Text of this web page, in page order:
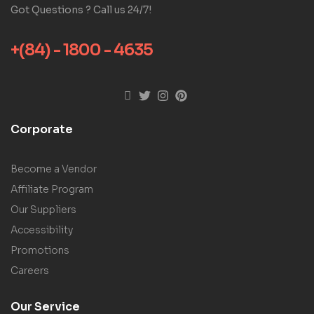
Got Questions ? Call us 24/7!
+(84) - 1800 - 4635
Corporate
Become a Vendor
Affiliate Program
Our Suppliers
Accessibility
Promotions
Careers
Our Service